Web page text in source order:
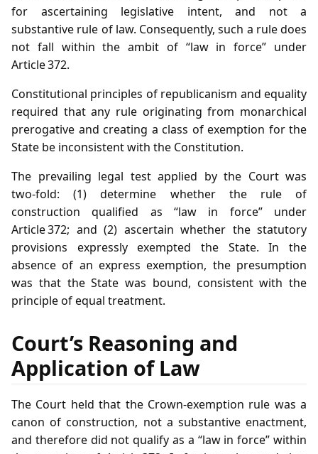
for ascertaining legislative intent, and not a
substantive rule of law. Consequently, such a rule does
not fall within the ambit of “law in force” under
Article 372.
Constitutional principles of republicanism and equality
required that any rule originating from monarchical
prerogative and creating a class of exemption for the
State be inconsistent with the Constitution.
The prevailing legal test applied by the Court was
two‑fold: (1) determine whether the rule of
construction qualified as “law in force” under
Article 372; and (2) ascertain whether the statutory
provisions expressly exempted the State. In the
absence of an express exemption, the presumption
was that the State was bound, consistent with the
principle of equal treatment.
Court’s Reasoning and
Application of Law
The Court held that the Crown‑exemption rule was a
canon of construction, not a substantive enactment,
and therefore did not qualify as a “law in force” within